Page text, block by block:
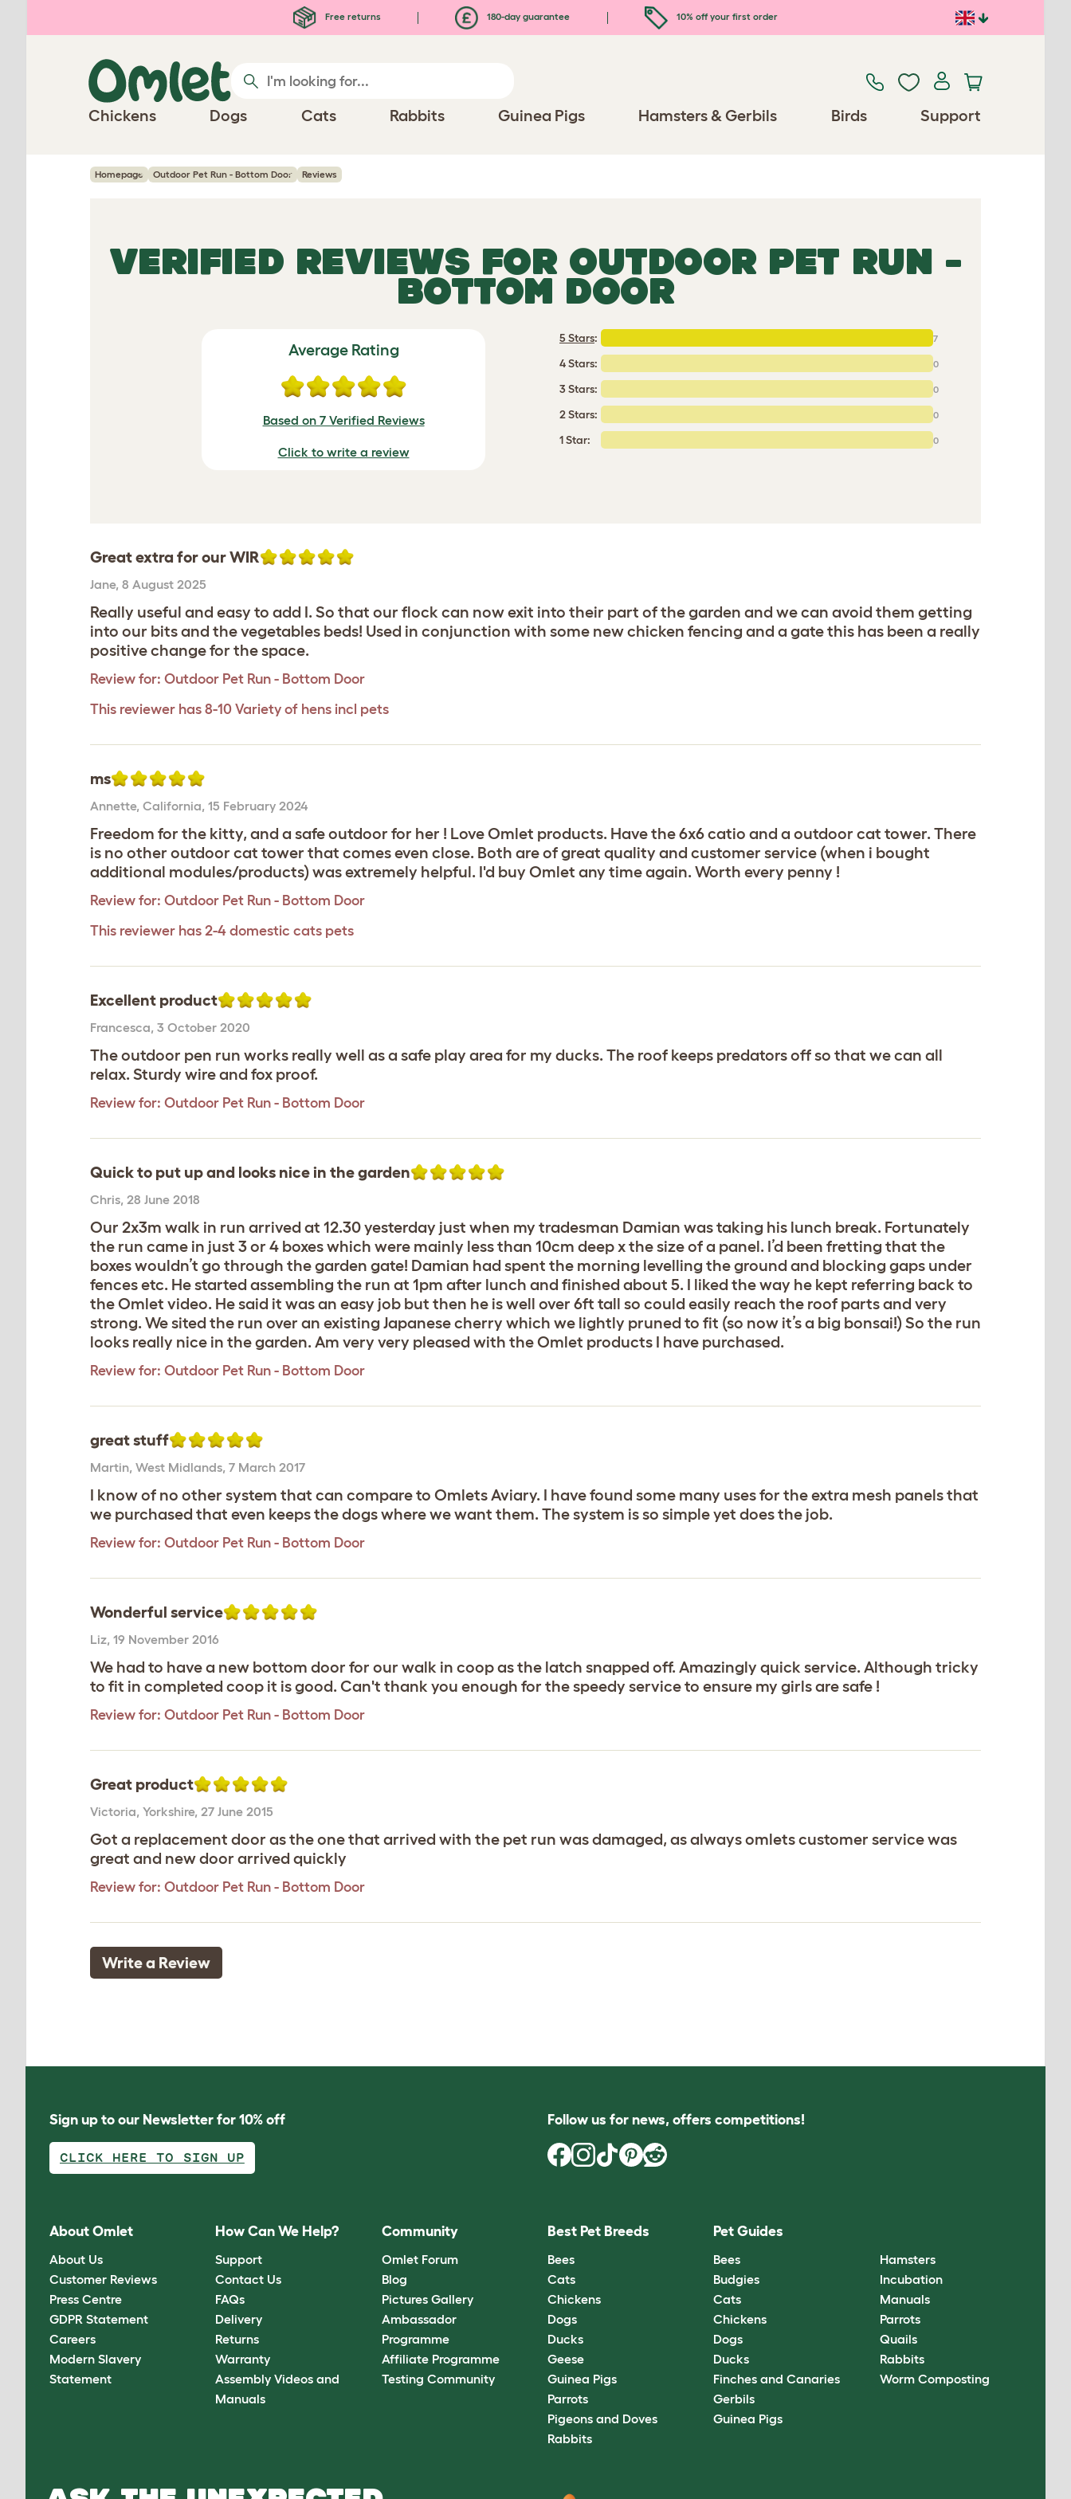
Free returns 180-day guarantee 10% off your first order
Chickens Dogs Cats Rabbits Guinea Pigs Hamsters & Gerbils Birds Support
Homepage Outdoor Pet Run - Bottom Door Reviews
VERIFIED REVIEWS FOR OUTDOOR PET RUN -
BOTTOM DOOR
Average Rating
Based on 7 Verified Reviews
Click to write a review
5 Stars: 7
4 Stars: 0
3 Stars: 0
2 Stars: 0
1 Star: 0
Great extra for our WIR
Jane, 8 August 2025
Really useful and easy to add I. So that our flock can now exit into their part of the garden and we can avoid them getting
into our bits and the vegetables beds! Used in conjunction with some new chicken fencing and a gate this has been a really
positive change for the space.
Review for: Outdoor Pet Run - Bottom Door
This reviewer has 8-10 Variety of hens incl pets
ms
Annette, California, 15 February 2024
Freedom for the kitty, and a safe outdoor for her ! Love Omlet products. Have the 6x6 catio and a outdoor cat tower. There
is no other outdoor cat tower that comes even close. Both are of great quality and customer service (when i bought
additional modules/products) was extremely helpful. I'd buy Omlet any time again. Worth every penny !
Review for: Outdoor Pet Run - Bottom Door
This reviewer has 2-4 domestic cats pets
Excellent product
Francesca, 3 October 2020
The outdoor pen run works really well as a safe play area for my ducks. The roof keeps predators off so that we can all
relax. Sturdy wire and fox proof.
Review for: Outdoor Pet Run - Bottom Door
Quick to put up and looks nice in the garden
Chris, 28 June 2018
Our 2x3m walk in run arrived at 12.30 yesterday just when my tradesman Damian was taking his lunch break. Fortunately
the run came in just 3 or 4 boxes which were mainly less than 10cm deep x the size of a panel. I’d been fretting that the
boxes wouldn’t go through the garden gate! Damian had spent the morning levelling the ground and blocking gaps under
fences etc. He started assembling the run at 1pm after lunch and finished about 5. I liked the way he kept referring back to
the Omlet video. He said it was an easy job but then he is well over 6ft tall so could easily reach the roof parts and very
strong. We sited the run over an existing Japanese cherry which we lightly pruned to fit (so now it’s a big bonsai!) So the run
looks really nice in the garden. Am very very pleased with the Omlet products I have purchased.
Review for: Outdoor Pet Run - Bottom Door
great stuff
Martin, West Midlands, 7 March 2017
I know of no other system that can compare to Omlets Aviary. I have found some many uses for the extra mesh panels that
we purchased that even keeps the dogs where we want them. The system is so simple yet does the job.
Review for: Outdoor Pet Run - Bottom Door
Wonderful service
Liz, 19 November 2016
We had to have a new bottom door for our walk in coop as the latch snapped off. Amazingly quick service. Although tricky
to fit in completed coop it is good. Can't thank you enough for the speedy service to ensure my girls are safe !
Review for: Outdoor Pet Run - Bottom Door
Great product
Victoria, Yorkshire, 27 June 2015
Got a replacement door as the one that arrived with the pet run was damaged, as always omlets customer service was
great and new door arrived quickly
Review for: Outdoor Pet Run - Bottom Door
Write a Review
Sign up to our Newsletter for 10% off
CLICK HERE TO SIGN UP
Follow us for news, offers competitions!
About Omlet
About Us
Customer Reviews
Press Centre
GDPR Statement
Careers
Modern Slavery
Statement
How Can We Help?
Support
Contact Us
FAQs
Delivery
Returns
Warranty
Assembly Videos and
Manuals
Community
Omlet Forum
Blog
Pictures Gallery
Ambassador
Programme
Affiliate Programme
Testing Community
Best Pet Breeds
Bees
Cats
Chickens
Dogs
Ducks
Geese
Guinea Pigs
Parrots
Pigeons and Doves
Rabbits
Pet Guides
Bees
Budgies
Cats
Chickens
Dogs
Ducks
Finches and Canaries
Gerbils
Guinea Pigs
Hamsters
Incubation
Manuals
Parrots
Quails
Rabbits
Worm Composting